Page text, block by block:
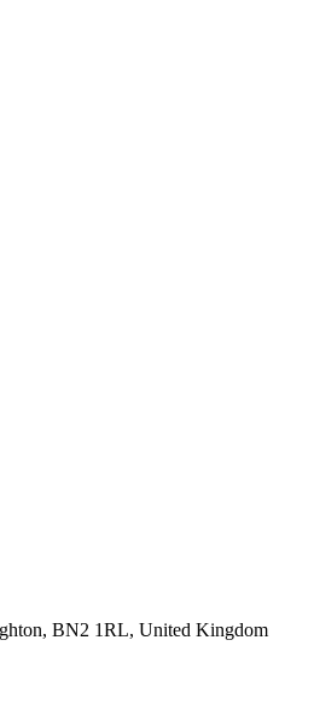
BN2 1RL, United Kingdom